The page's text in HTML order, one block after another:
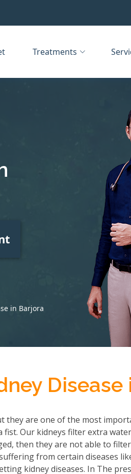
Treatments
in Barjora
Disease
they are one of the most
fist. Our kidneys filter extra
then they are not able to
from certain diseases
kidney diseases. In The